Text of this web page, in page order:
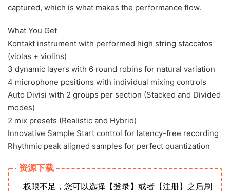
captured, which is what makes the performance flow.
What You Get
Kontakt instrument with performed high string staccatos
(violas + violins)
3 dynamic layers with 6 round robins for natural variation
4 microphone positions with individual mixing controls
Auto Divisi with 2 groups per section (Stacked and Divided
modes)
2 mix presets (Realistic and Hybrid)
Innovative Sample Start control for latency-free recording
Rhythmic peak aligned samples for perfect quantization
资源下载
权限不足，您可以选择【登录】或者【注册】之后刷